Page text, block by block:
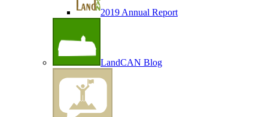
2019 Annual Report
LandCAN Blog